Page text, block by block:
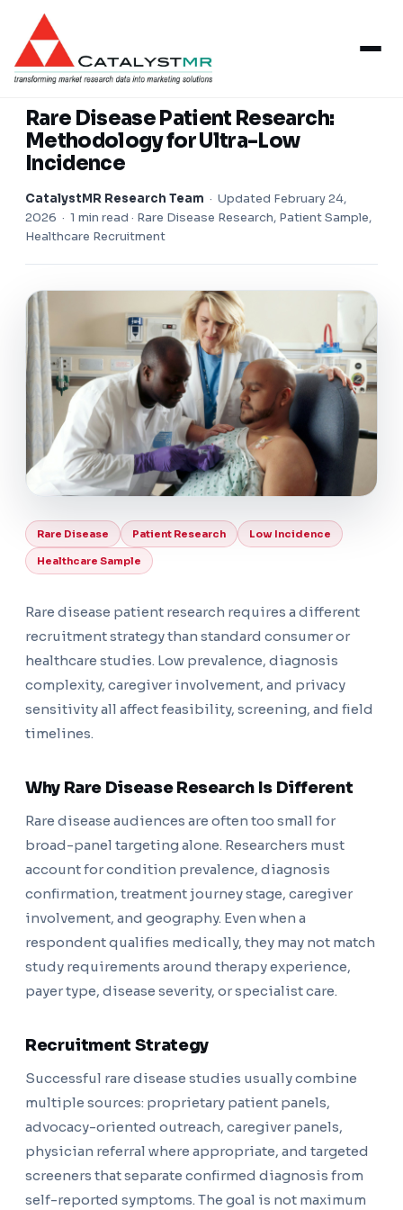
Insights/ Healthcare Research
Rare Disease Patient Research:
Methodology for Ultra-Low
Incidence
CatalystMR Research Team · Updated February 24,
2026 · 1 min read · Rare Disease Research, Patient Sample,
Healthcare Recruitment
Rare Disease Patient Research Low Incidence
Healthcare Sample
Rare disease patient research requires a different
recruitment strategy than standard consumer or
healthcare studies. Low prevalence, diagnosis
complexity, caregiver involvement, and privacy
sensitivity all affect feasibility, screening, and field
timelines.
Why Rare Disease Research Is Different
Rare disease audiences are often too small for
broad-panel targeting alone. Researchers must
account for condition prevalence, diagnosis
confirmation, treatment journey stage, caregiver
involvement, and geography. Even when a
respondent qualifies medically, they may not match
study requirements around therapy experience,
payer type, disease severity, or specialist care.
Recruitment Strategy
Successful rare disease studies usually combine
multiple sources: proprietary patient panels,
advocacy-oriented outreach, caregiver panels,
physician referral where appropriate, and targeted
screeners that separate confirmed diagnosis from
self-reported symptoms. The goal is not maximum